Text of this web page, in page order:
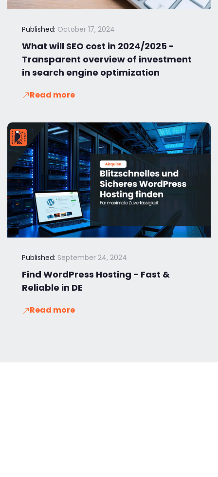
Published: October 17, 2024
What will SEO cost in 2024/2025 -
Transparent overview of investment
in search engine optimization
Read more
Published: September 24, 2024
Find WordPress Hosting - Fast &
Reliable in DE
Read more